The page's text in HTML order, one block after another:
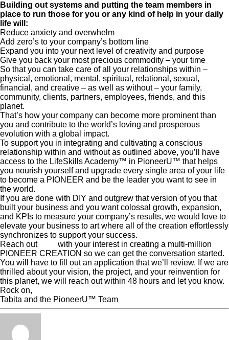
Building out systems and putting the team members in
place to run those for you or any kind of help in your daily
life will:
Reduce anxiety and overwhelm
Add zero’s to your company’s bottom line
Expand you into your next level of creativity and purpose
Give you back your most precious commodity – your time
So that you can take care of all your relationships within –
physical, emotional, mental, spiritual, relational, sexual,
financial, and creative – as well as without – your family,
community, clients, partners, employees, friends, and this
planet.
That’s how your company can become more prominent than
you and contribute to the world’s loving and prosperous
evolution with a global impact.
To support you in integrating and cultivating a conscious
relationship within and without as outlined above, you’ll have
access to the LifeSkills Academy™ in PioneerU™ that helps
you nourish yourself and upgrade every single area of your life
to become a PIONEER and be the leader you want to see in
the world.
If you are done with DIY and outgrew that version of you that
built your business and you want colossal growth, expansion,
and KPIs to measure your company’s results, we would love to
elevate your business to art where all of the creation effortlessly
synchronizes to support your success.
Reach out
with your interest in creating a multi-million
PIONEER CREATION so we can get the conversation started.
You will have to fill out an application that we’ll review. If we are
thrilled about your vision, the project, and your reinvention for
this planet, we will reach out within 48 hours and let you know.
Rock on,
Tabita and the PioneerU™ Team